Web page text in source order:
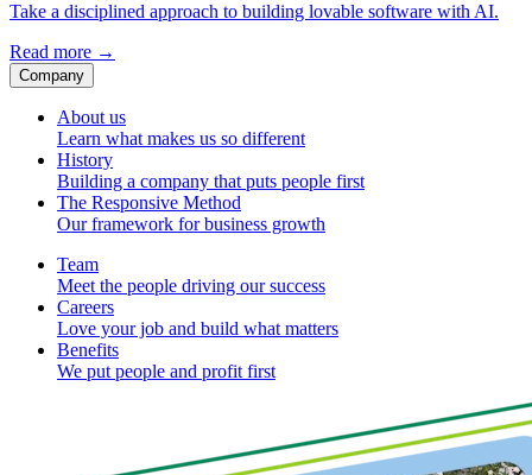
Take a disciplined approach to building lovable software with AI.
Read more →
Company
About us
Learn what makes us so different
History
Building a company that puts people first
The Responsive Method
Our framework for business growth
Team
Meet the people driving our success
Careers
Love your job and build what matters
Benefits
We put people and profit first